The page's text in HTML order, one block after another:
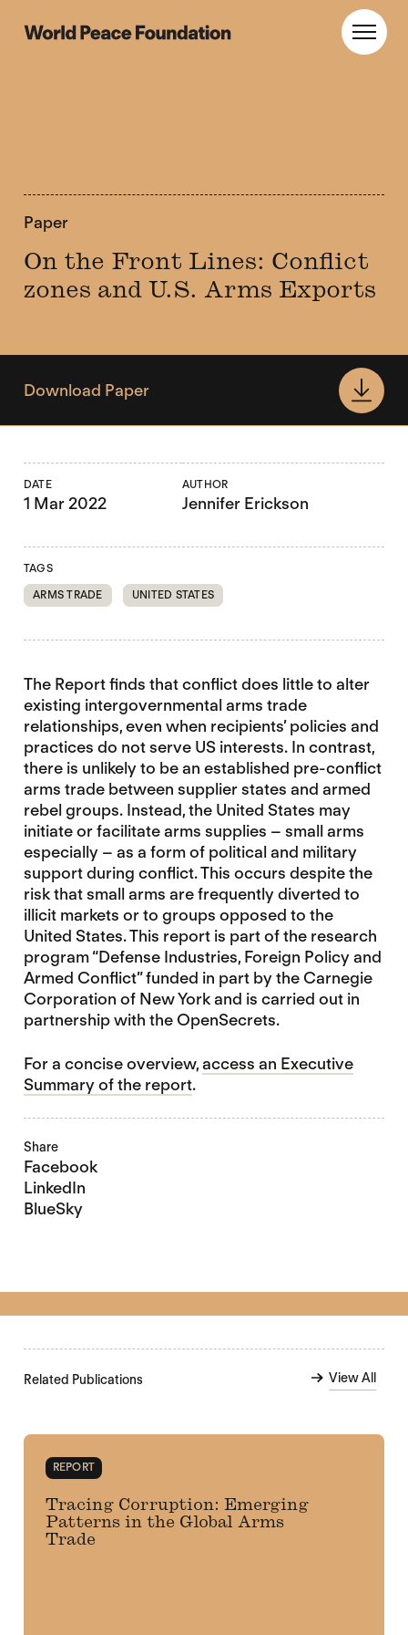
World Peace Foundation
Paper
On the Front Lines: Conflict
zones and U.S. Arms Exports
Download Paper
DATE
1 Mar 2022
AUTHOR
Jennifer Erickson
TAGS
ARMS TRADE
UNITED STATES
The Report finds that conflict does little to alter
existing intergovernmental arms trade
relationships, even when recipients’ policies and
practices do not serve US interests. In contrast,
there is unlikely to be an established pre-conflict
arms trade between supplier states and armed
rebel groups. Instead, the United States may
initiate or facilitate arms supplies – small arms
especially – as a form of political and military
support during conflict. This occurs despite the
risk that small arms are frequently diverted to
illicit markets or to groups opposed to the
United States. This report is part of the research
program “Defense Industries, Foreign Policy and
Armed Conflict” funded in part by the Carnegie
Corporation of New York and is carried out in
partnership with the OpenSecrets.
For a concise overview,access an Executive
Summary of the report.
Share
Facebook
LinkedIn
BlueSky
Related Publications View All
REPORT
Tracing Corruption: Emerging
Patterns in the Global Arms
Trade